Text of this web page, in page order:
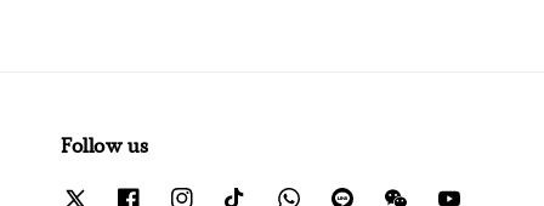
Follow us